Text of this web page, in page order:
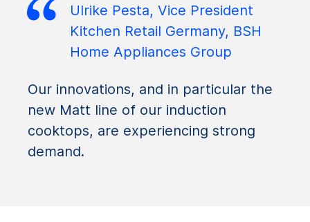
Ulrike Pesta, Vice President
Kitchen Retail Germany, BSH
Home Appliances Group
Our innovations, and in particular the
new Matt line of our induction
cooktops, are experiencing strong
demand.